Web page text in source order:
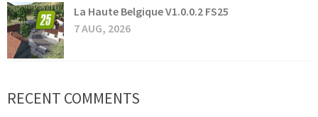
La Haute Belgique V1.0.0.2 FS25
7 AUG, 2026
RECENT COMMENTS